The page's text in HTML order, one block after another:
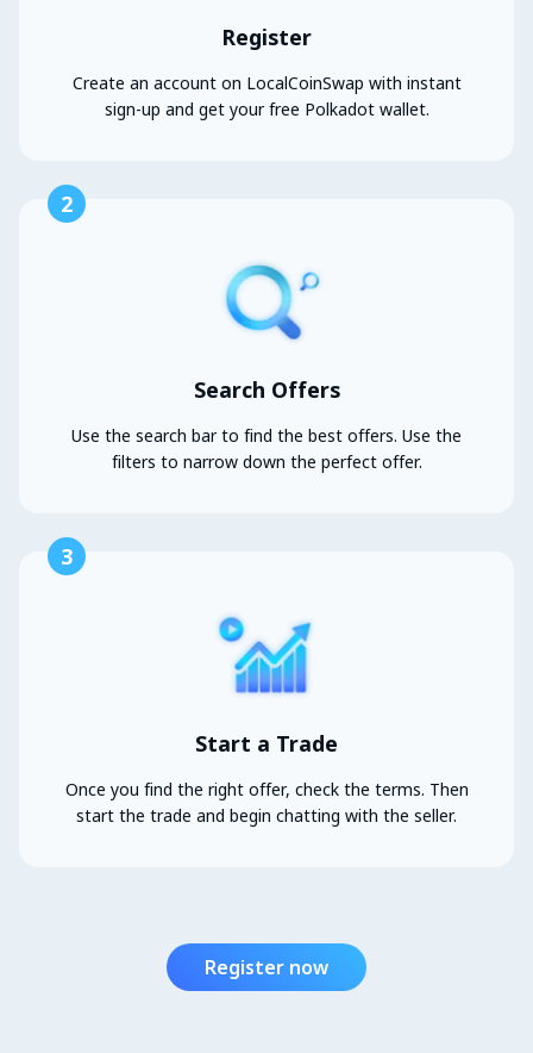
Register
Create an account on LocalCoinSwap with instant
sign-up and get your free Polkadot wallet.
2
Search Offers
Use the search bar to find the best offers. Use the
filters to narrow down the perfect offer.
3
Start a Trade
Once you find the right offer, check the terms. Then
start the trade and begin chatting with the seller.
Register now